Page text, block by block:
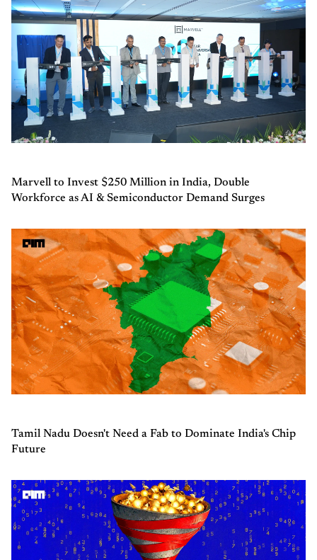
Marvell to Invest $250 Million in India, Double
Workforce as AI & Semiconductor Demand Surges
Tamil Nadu Doesn't Need a Fab to Dominate India's Chip
Future